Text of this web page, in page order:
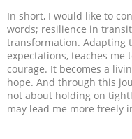
In short, I would like to
words; resilience in
transformation. Adapting
expectations, teaches
courage. It becomes a
hope. And through this
not about holding on
may lead me more freely